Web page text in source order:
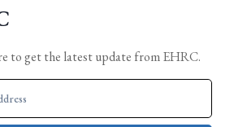
to get the latest update from EHRC.